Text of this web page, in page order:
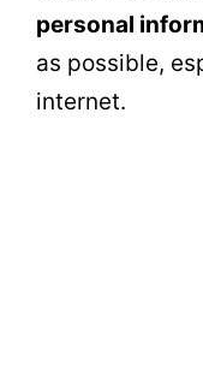
personal
as possible,
internet.